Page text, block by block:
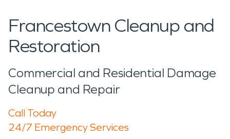
Francestown Cleanup and
Restoration
Commercial and Residential Damage
Cleanup and Repair
Call Today
24/7 Emergency Services